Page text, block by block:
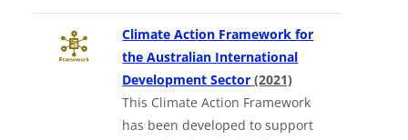
Climate Action Framework for
the Australian International
Development Sector (2021)Downloads a
This Climate Action Framework
has been developed to support